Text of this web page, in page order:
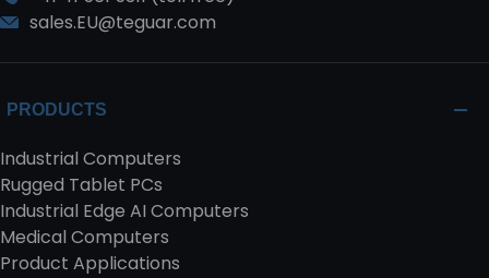
sales.EU@teguar.com
PRODUCTS
Industrial Computers
Rugged Tablet PCs
Industrial Edge AI Computers
Medical Computers
Product Applications